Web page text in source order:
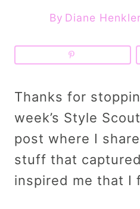
By Diane Henkler
Thanks for
week’s Style
post where I
stuff that
inspired me that I